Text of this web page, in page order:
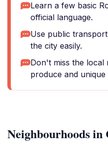
Learn a few basic
official language.
Use public
the city easily.
Don't miss the
produce and unique
Neighbourhoods in